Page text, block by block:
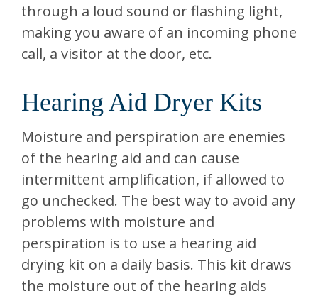
through a loud sound or flashing light,
making you aware of an incoming phone
call, a visitor at the door, etc.
Hearing Aid Dryer Kits
Moisture and perspiration are enemies
of the hearing aid and can cause
intermittent amplification, if allowed to
go unchecked. The best way to avoid any
problems with moisture and
perspiration is to use a hearing aid
drying kit on a daily basis. This kit draws
the moisture out of the hearing aids